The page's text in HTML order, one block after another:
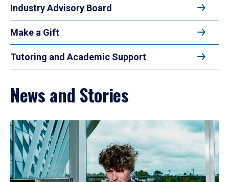
Industry Advisory Board
Make a Gift
Tutoring and Academic Support
News and Stories